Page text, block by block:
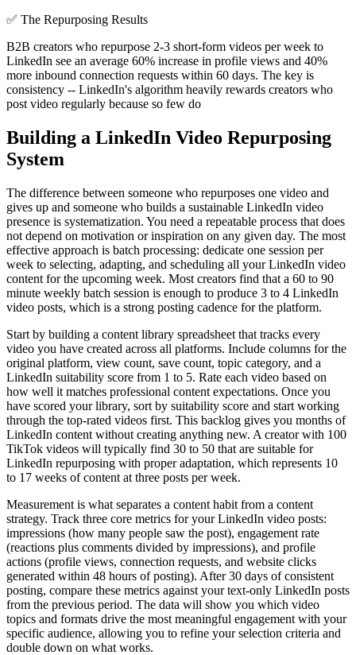
✅ The Repurposing Results
B2B creators who repurpose 2-3 short-form videos per week to
LinkedIn see an average 60% increase in profile views and 40%
more inbound connection requests within 60 days. The key is
consistency -- LinkedIn's algorithm heavily rewards creators who
post video regularly because so few do
Building a LinkedIn Video Repurposing
System
The difference between someone who repurposes one video and
gives up and someone who builds a sustainable LinkedIn video
presence is systematization. You need a repeatable process that does
not depend on motivation or inspiration on any given day. The most
effective approach is batch processing: dedicate one session per
week to selecting, adapting, and scheduling all your LinkedIn video
content for the upcoming week. Most creators find that a 60 to 90
minute weekly batch session is enough to produce 3 to 4 LinkedIn
video posts, which is a strong posting cadence for the platform.
Start by building a content library spreadsheet that tracks every
video you have created across all platforms. Include columns for the
original platform, view count, save count, topic category, and a
LinkedIn suitability score from 1 to 5. Rate each video based on
how well it matches professional content expectations. Once you
have scored your library, sort by suitability score and start working
through the top-rated videos first. This backlog gives you months of
LinkedIn content without creating anything new. A creator with 100
TikTok videos will typically find 30 to 50 that are suitable for
LinkedIn repurposing with proper adaptation, which represents 10
to 17 weeks of content at three posts per week.
Measurement is what separates a content habit from a content
strategy. Track three core metrics for your LinkedIn video posts:
impressions (how many people saw the post), engagement rate
(reactions plus comments divided by impressions), and profile
actions (profile views, connection requests, and website clicks
generated within 48 hours of posting). After 30 days of consistent
posting, compare these metrics against your text-only LinkedIn posts
from the previous period. The data will show you which video
topics and formats drive the most meaningful engagement with your
specific audience, allowing you to refine your selection criteria and
double down on what works.